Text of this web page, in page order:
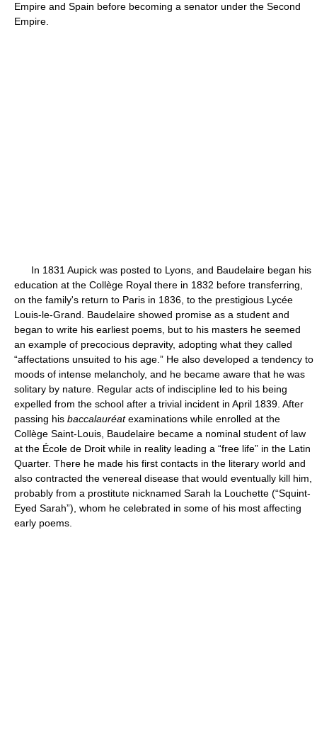
Empire and Spain before becoming a senator under the Second
Empire.
In 1831 Aupick was posted to Lyons, and Baudelaire began his
education at the Collège Royal there in 1832 before transferring,
on the family's return to Paris in 1836, to the prestigious Lycée
Louis-le-Grand. Baudelaire showed promise as a student and
began to write his earliest poems, but to his masters he seemed
an example of precocious depravity, adopting what they called
“affectations unsuited to his age.” He also developed a tendency to
moods of intense melancholy, and he became aware that he was
solitary by nature. Regular acts of indiscipline led to his being
expelled from the school after a trivial incident in April 1839. After
passing his baccalauréatexaminations while enrolled at the
Collège Saint-Louis, Baudelaire became a nominal student of law
at the École de Droit while in reality leading a “free life” in the Latin
Quarter. There he made his first contacts in the literary world and
also contracted the venereal disease that would eventually kill him,
probably from a prostitute nicknamed Sarah la Louchette (“Squint-
Eyed Sarah”), whom he celebrated in some of his most affecting
early poems.